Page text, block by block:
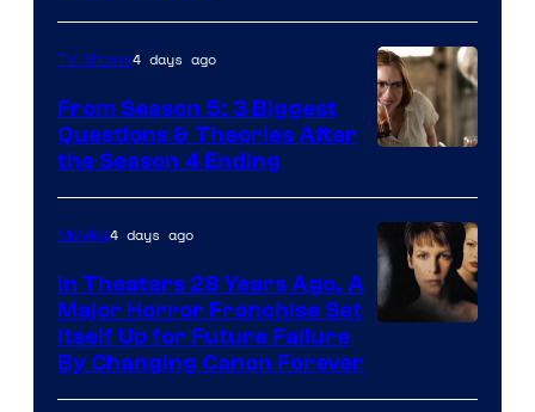
TV Shows4 days ago
From Season 5: 3 Biggest
Questions & Theories After
the Season 4 Ending
Movies4 days ago
In Theaters 28 Years Ago, A
Major Horror Franchise Set
Itself Up for Future Failure
By Changing Canon Forever